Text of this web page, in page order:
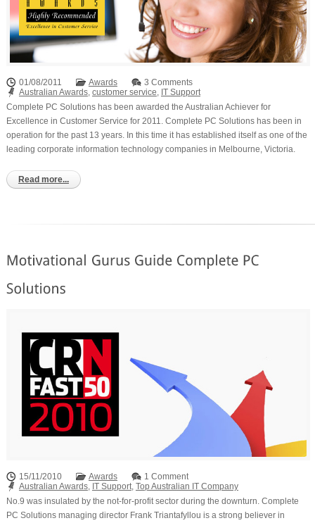
01/08/2011 Awards
3 Comments
Australian Awards, customer service, IT Support
Complete PC Solutions has been awarded the Australian Achiever for
Excellence in Customer Service for 2011. Complete PC Solutions has been in
operation for the past 13 years. In this time it has established itself as one of the
leading corporate information technology companies in Melbourne, Victoria.
Read more...
15/11/2010 Awards
1 Comment
Australian Awards, IT Support, Top Australian IT Company
No.9 was insulated by the not-for-profit sector during the downturn. Complete
PC Solutions managing director Frank Triantafyllou is a strong believer in